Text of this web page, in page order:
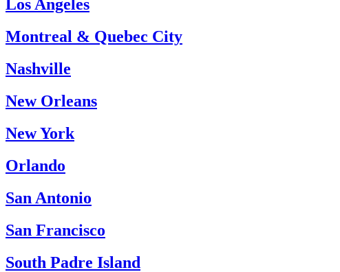
Los Angeles
Montreal & Quebec City
Nashville
New Orleans
New York
Orlando
San Antonio
San Francisco
South Padre Island